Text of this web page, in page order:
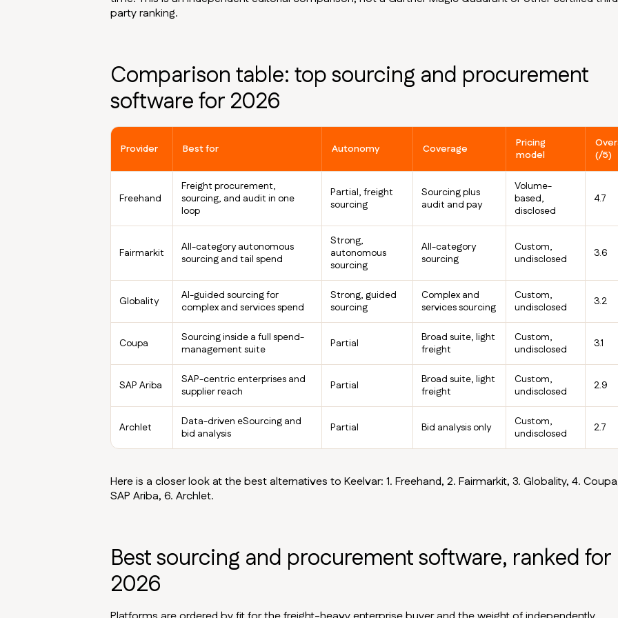
party ranking.
Comparison table: top sourcing and procurement
software for 2026
Provider Best for Autonomy Coverage
Pricing
model
(/5)
Freehand
Freight procurement,
sourcing, and audit in one
loop
Partial, freight
sourcing
Sourcing plus
audit and pay
Volume-
based,
disclosed
4.7
Fairmarkit
All-category autonomous
sourcing and tail spend
Strong,
autonomous
sourcing
All-category
sourcing
Custom,
undisclosed
3.6
Globality
AI-guided sourcing for
complex and services spend
Strong, guided
sourcing
Complex and
services sourcing
Custom,
undisclosed
3.2
Coupa
Sourcing inside a full spend-
management suite
Partial
Broad suite, light
freight
Custom,
undisclosed
3.1
SAP Ariba
SAP-centric enterprises and
supplier reach
Partial
Broad suite, light
freight
Custom,
undisclosed
2.9
Archlet
Data-driven eSourcing and
bid analysis
Partial Bid analysis only
Custom,
undisclosed
2.7
Here is a closer look at the best alternatives to Keelvar: 1. Freehand, 2. Fairmarkit, 3. Globality, 4.
SAP Ariba, 6. Archlet.
Best sourcing and procurement software, ranked for
2026